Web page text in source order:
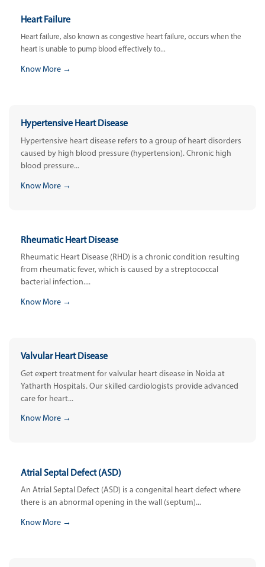
Heart Failure
Heart failure, also known as congestive heart failure, occurs when the
heart is unable to pump blood effectively to...
Know More →
Hypertensive Heart Disease
Hypertensive heart disease refers to a group of heart disorders
caused by high blood pressure (hypertension). Chronic high
blood pressure...
Know More →
Rheumatic Heart Disease
Rheumatic Heart Disease (RHD) is a chronic condition resulting
from rheumatic fever, which is caused by a streptococcal
bacterial infection....
Know More →
Valvular Heart Disease
Get expert treatment for valvular heart disease in Noida at
Yatharth Hospitals. Our skilled cardiologists provide advanced
care for heart...
Know More →
Atrial Septal Defect (ASD)
An Atrial Septal Defect (ASD) is a congenital heart defect where
there is an abnormal opening in the wall (septum)...
Know More →